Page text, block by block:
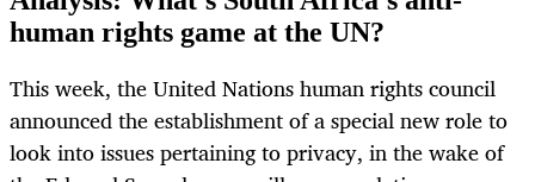
human rights game at the UN?
This week, the United Nations human rights council
announced the establishment of a special new role to
look into issues pertaining to privacy, in the wake of